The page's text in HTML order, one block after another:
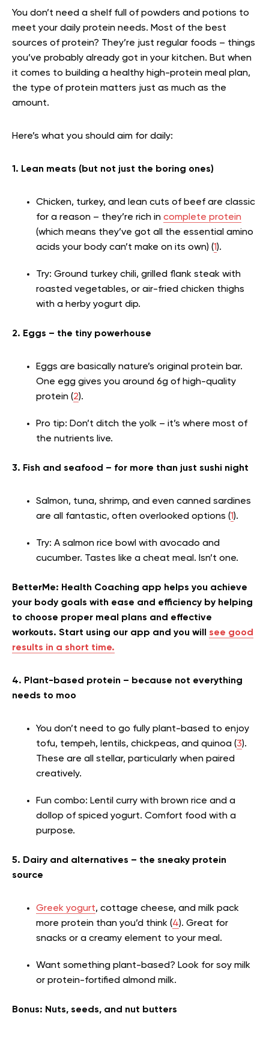
You don’t need a shelf full of powders and potions to
meet your daily protein needs. Most of the best
sources of protein? They’re just regular foods – things
you’ve probably already got in your kitchen. But when
it comes to building a healthy high-protein meal plan,
the type of protein matters just as much as the
amount.
Here’s what you should aim for daily:
1. Lean meats (but not just the boring ones)
Chicken, turkey, and lean cuts of beef are classic
for a reason – they’re rich in complete protein
(which means they’ve got all the essential amino
acids your body can’t make on its own) (1).
Try: Ground turkey chili, grilled flank steak with
roasted vegetables, or air-fried chicken thighs
with a herby yogurt dip.
2. Eggs – the tiny powerhouse
Eggs are basically nature’s original protein bar.
One egg gives you around 6g of high-quality
protein (2).
Pro tip: Don’t ditch the yolk – it’s where most of
the nutrients live.
3. Fish and seafood – for more than just sushi night
Salmon, tuna, shrimp, and even canned sardines
are all fantastic, often overlooked options (1).
Try: A salmon rice bowl with avocado and
cucumber. Tastes like a cheat meal. Isn’t one.
BetterMe: Health Coaching app helps you achieve
your body goals with ease and efficiency by helping
to choose proper meal plans and effective
workouts. Start using our app and you will see good
results in a short time.
4. Plant-based protein – because not everything
needs to moo
You don’t need to go fully plant-based to enjoy
tofu, tempeh, lentils, chickpeas, and quinoa (3).
These are all stellar, particularly when paired
creatively.
Fun combo: Lentil curry with brown rice and a
dollop of spiced yogurt. Comfort food with a
purpose.
5. Dairy and alternatives – the sneaky protein
source
Greek yogurt, cottage cheese, and milk pack
more protein than you’d think (4). Great for
snacks or a creamy element to your meal.
Want something plant-based? Look for soy milk
or protein-fortified almond milk.
Bonus: Nuts, seeds, and nut butters